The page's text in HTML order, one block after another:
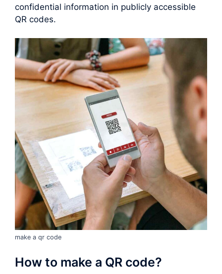
confidential information in publicly accessible
QR codes.
make a qr code
How to make a QR code?